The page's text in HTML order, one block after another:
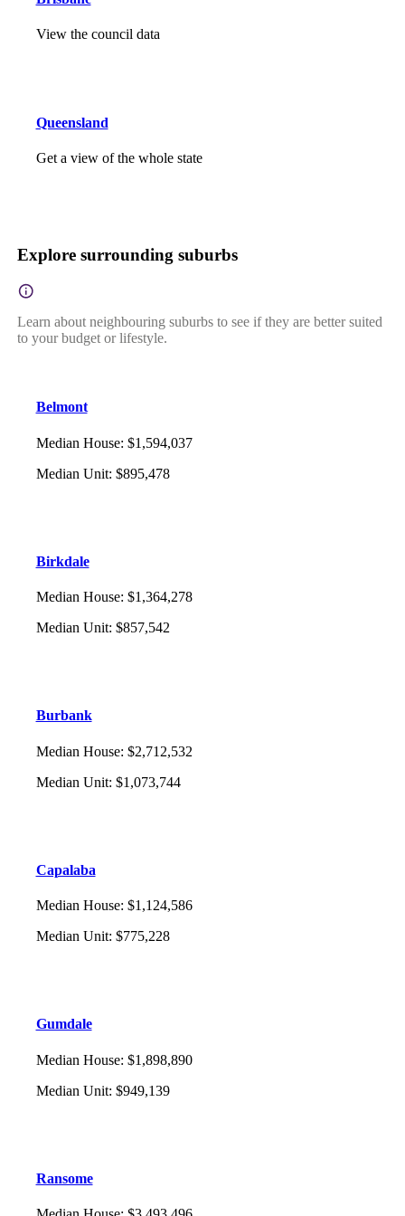
View the council data
Queensland
Get a view of the whole state
Explore surrounding suburbs
Learn about neighbouring suburbs to see if they are better suited
to your budget or lifestyle.
Belmont
Median House: $1,594,037
Median Unit: $895,478
Birkdale
Median House: $1,364,278
Median Unit: $857,542
Burbank
Median House: $2,712,532
Median Unit: $1,073,744
Capalaba
Median House: $1,124,586
Median Unit: $775,228
Gumdale
Median House: $1,898,890
Median Unit: $949,139
Ransome